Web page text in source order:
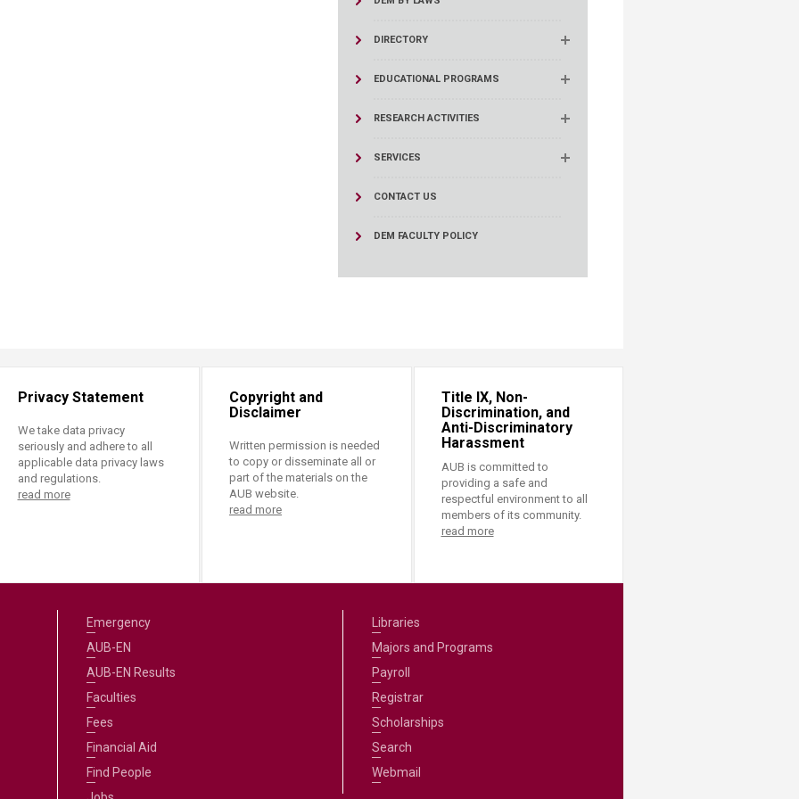
DIRECTORY
EDUCATIONAL PROGRAMS
RESEARCH ACTIVITIES
SERVICES
CONTACT US
DEM FACULTY POLICY
Privacy Statement
We take data privacy
seriously and adhere to all
applicable data privacy laws
and regulations.
read more
Copyright and
Disclaimer
Written permission is needed
to copy or disseminate all or
part of the materials on the
AUB website.
read more
Title IX, Non-
Discrimination, and
Anti-Discriminatory
Harassment
AUB is committed to
providing a safe and
respectful environment to all
members of its community.
read more
Emergency
AUB-EN
AUB-EN Results
Faculties
Fees
Financial Aid
Find People
Libraries
Majors and Programs
Payroll
Registrar
Scholarships
Search
Webmail